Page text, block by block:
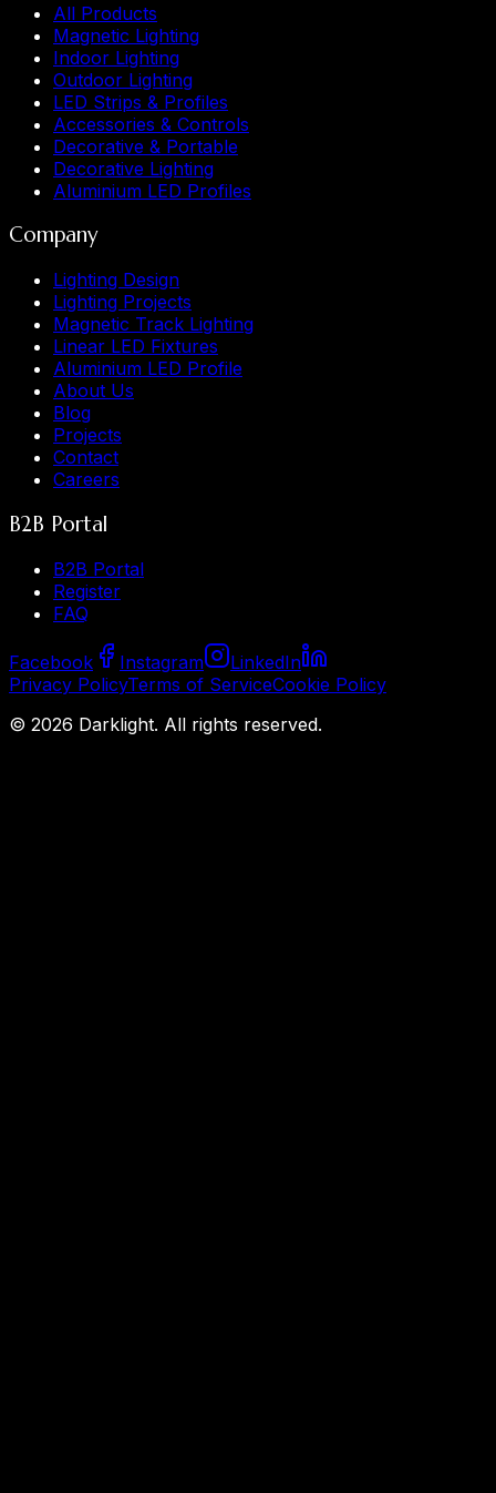
All Products
Magnetic Lighting
Indoor Lighting
Outdoor Lighting
LED Strips & Profiles
Accessories & Controls
Decorative & Portable
Decorative Lighting
Aluminium LED Profiles
Company
Lighting Design
Lighting Projects
Magnetic Track Lighting
Linear LED Fixtures
Aluminium LED Profile
About Us
Blog
Projects
Contact
Careers
B2B Portal
B2B Portal
Register
FAQ
Facebook Instagram
LinkedIn
Privacy PolicyTerms of ServiceCookie Policy
© 2026 Darklight. All rights reserved.